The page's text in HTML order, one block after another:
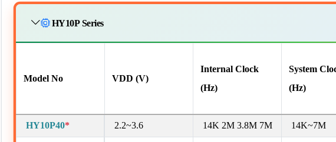
HY10P Series
Model No VDD (V)
Internal Clock
(Hz)
System
(Hz)
HY10P40* 2.2~3.6 14K 2M 3.8M 7M 14K~7M